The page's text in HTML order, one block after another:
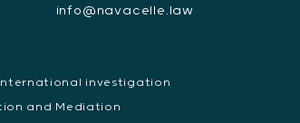
info@navacelle.law
investigation
and Mediation